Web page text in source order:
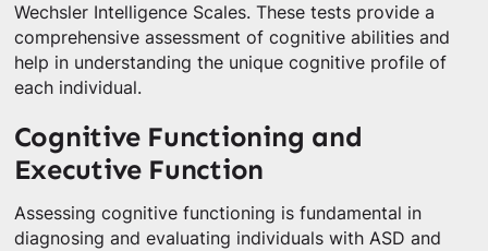
Wechsler Intelligence Scales. These tests provide a
comprehensive assessment of cognitive abilities and
help in understanding the unique cognitive profile of
each individual.
Cognitive Functioning and
Executive Function
Assessing cognitive functioning is fundamental in
diagnosing and evaluating individuals with ASD and